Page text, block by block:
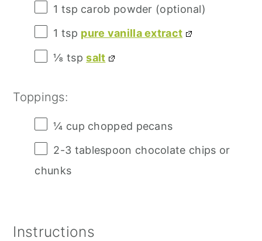
1 tsp carob powder (optional)
1 tsp pure vanilla extract
⅛ tsp salt
Toppings:
¼ cup chopped pecans
2-3 tablespoon chocolate chips or
chunks
Instructions